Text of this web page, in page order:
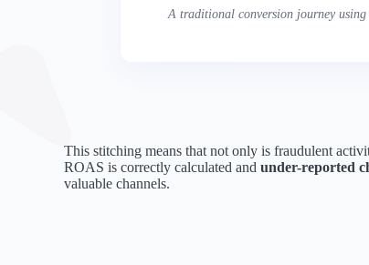
A traditional conversion journey
This stitching means that not only is fraudulent
ROAS is correctly calculated and under-reported
valuable channels.